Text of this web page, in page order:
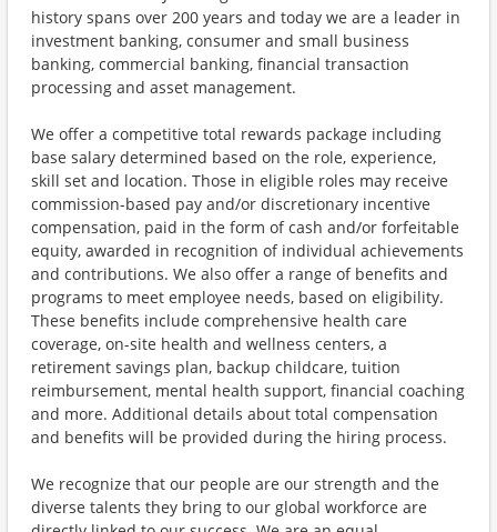
history spans over 200 years and today we are a leader in
investment banking, consumer and small business
banking, commercial banking, financial transaction
processing and asset management.
We offer a competitive total rewards package including
base salary determined based on the role, experience,
skill set and location. Those in eligible roles may receive
commission-based pay and/or discretionary incentive
compensation, paid in the form of cash and/or forfeitable
equity, awarded in recognition of individual achievements
and contributions. We also offer a range of benefits and
programs to meet employee needs, based on eligibility.
These benefits include comprehensive health care
coverage, on-site health and wellness centers, a
retirement savings plan, backup childcare, tuition
reimbursement, mental health support, financial coaching
and more. Additional details about total compensation
and benefits will be provided during the hiring process.
We recognize that our people are our strength and the
diverse talents they bring to our global workforce are